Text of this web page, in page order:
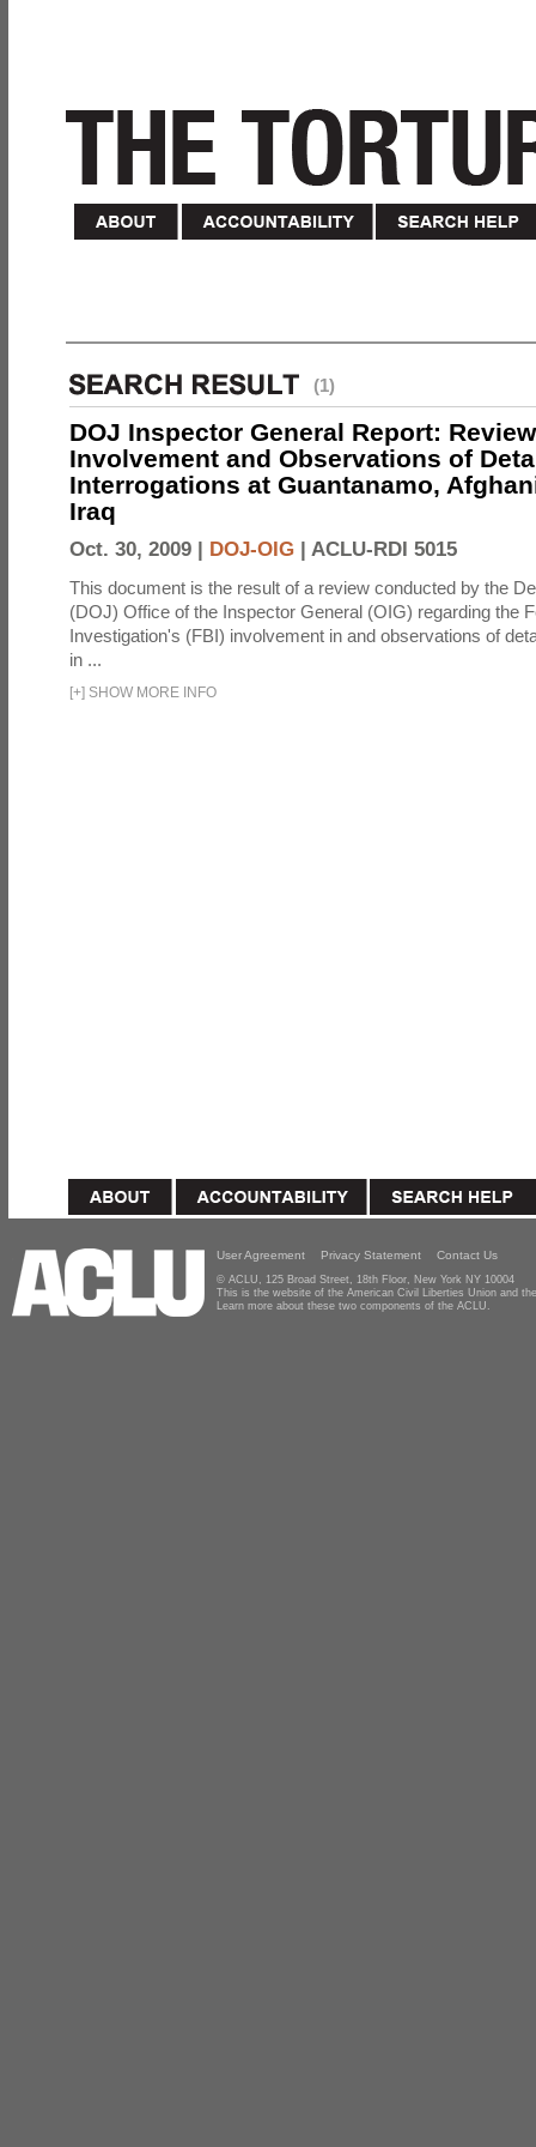
(1)
DOJ Inspector General Report:
Involvement and Observations of
Interrogations at Guantanamo,
Iraq
Oct. 30, 2009 | DOJ-OIG | ACLU-RDI 5015
This document is the result of a review conducted by the
(DOJ) Office of the Inspector General (OIG) regarding the
Investigation's (FBI) involvement in and observations of
in ...
[+] SHOW MORE INFO
User Agreement Privacy Statement Contact Us
© ACLU, 125 Broad Street, 18th Floor, New York NY 10004
This is the website of the American Civil Liberties Union and
Learn more about these two components of the ACLU.